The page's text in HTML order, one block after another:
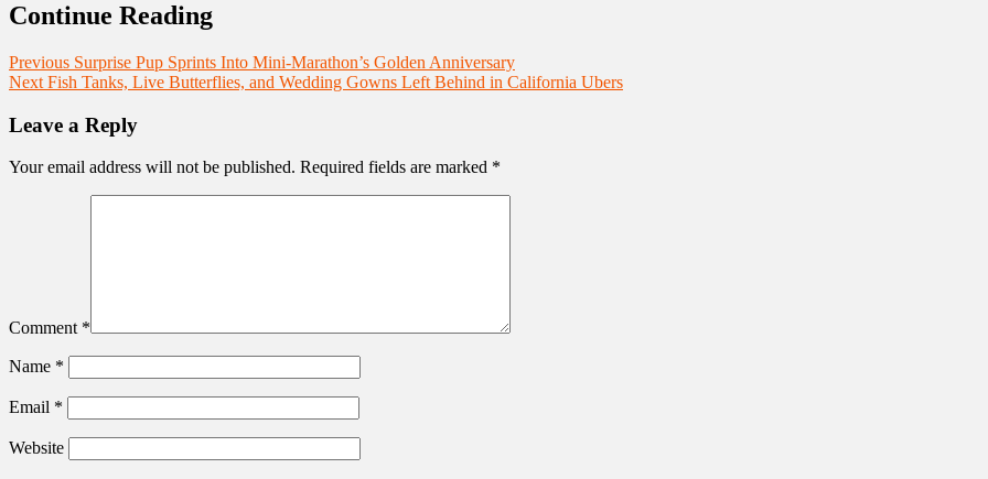
Continue Reading
Previous Surprise Pup Sprints Into Mini-Marathon’s Golden Anniversary
Next Fish Tanks, Live Butterflies, and Wedding Gowns Left Behind in California Ubers
Leave a Reply
Your email address will not be published. Required fields are marked *
Comment *
Name *
Email *
Website